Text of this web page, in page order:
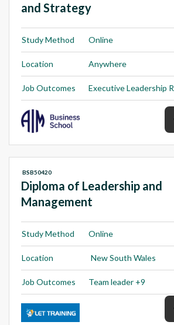
and Strategy
Study Method Online
Location Anywhere
Job Outcomes Executive Leadership
Diploma of Leadership and
Management
BSB50420
Study Method Online
Location New South Wales
Job Outcomes Team leader +9